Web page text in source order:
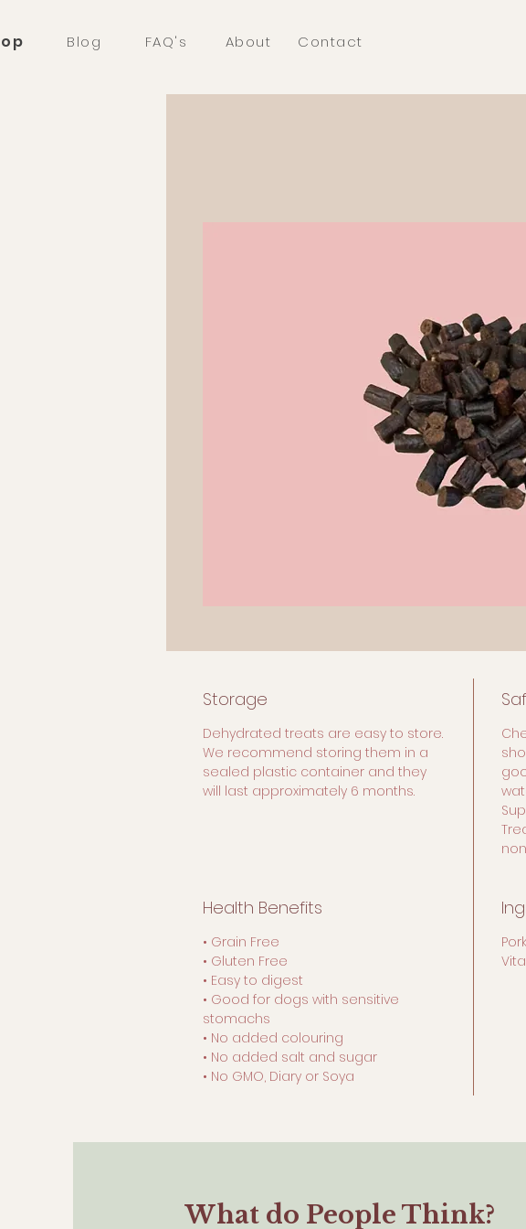
Blog FAQ's About Contact
Storage
Dehydrated treats are easy to store.
We recommend storing them in a
sealed plastic container and they
will last approximately 6 months.
Health Benefits
• Grain Free
• Gluten Free
• Easy to digest
• Good for dogs with sensitive
stomachs
• No added colouring
• No added salt and sugar
• No GMO, Diary or Soya
What do People Think?